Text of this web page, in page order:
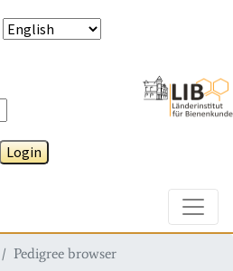
Login
Pedigree browser